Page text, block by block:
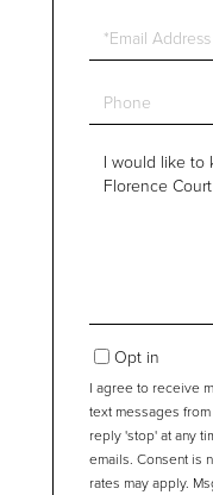
Email
Phone
Questions
Opt in
I agree to receive
text messages
reply 'stop' at any
emails. Consent is
rates may apply.